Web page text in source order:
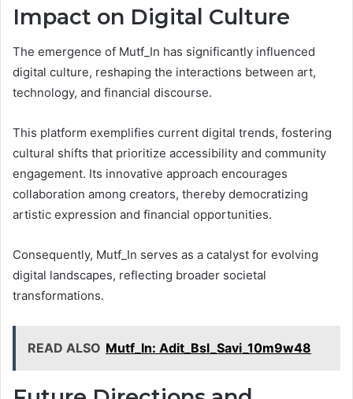
Impact on Digital Culture
The emergence of Mutf_In has significantly influenced
digital culture, reshaping the interactions between art,
technology, and financial discourse.
This platform exemplifies current digital trends, fostering
cultural shifts that prioritize accessibility and community
engagement. Its innovative approach encourages
collaboration among creators, thereby democratizing
artistic expression and financial opportunities.
Consequently, Mutf_In serves as a catalyst for evolving
digital landscapes, reflecting broader societal
transformations.
READ ALSO Mutf_In: Adit_Bsl_Savi_10m9w48